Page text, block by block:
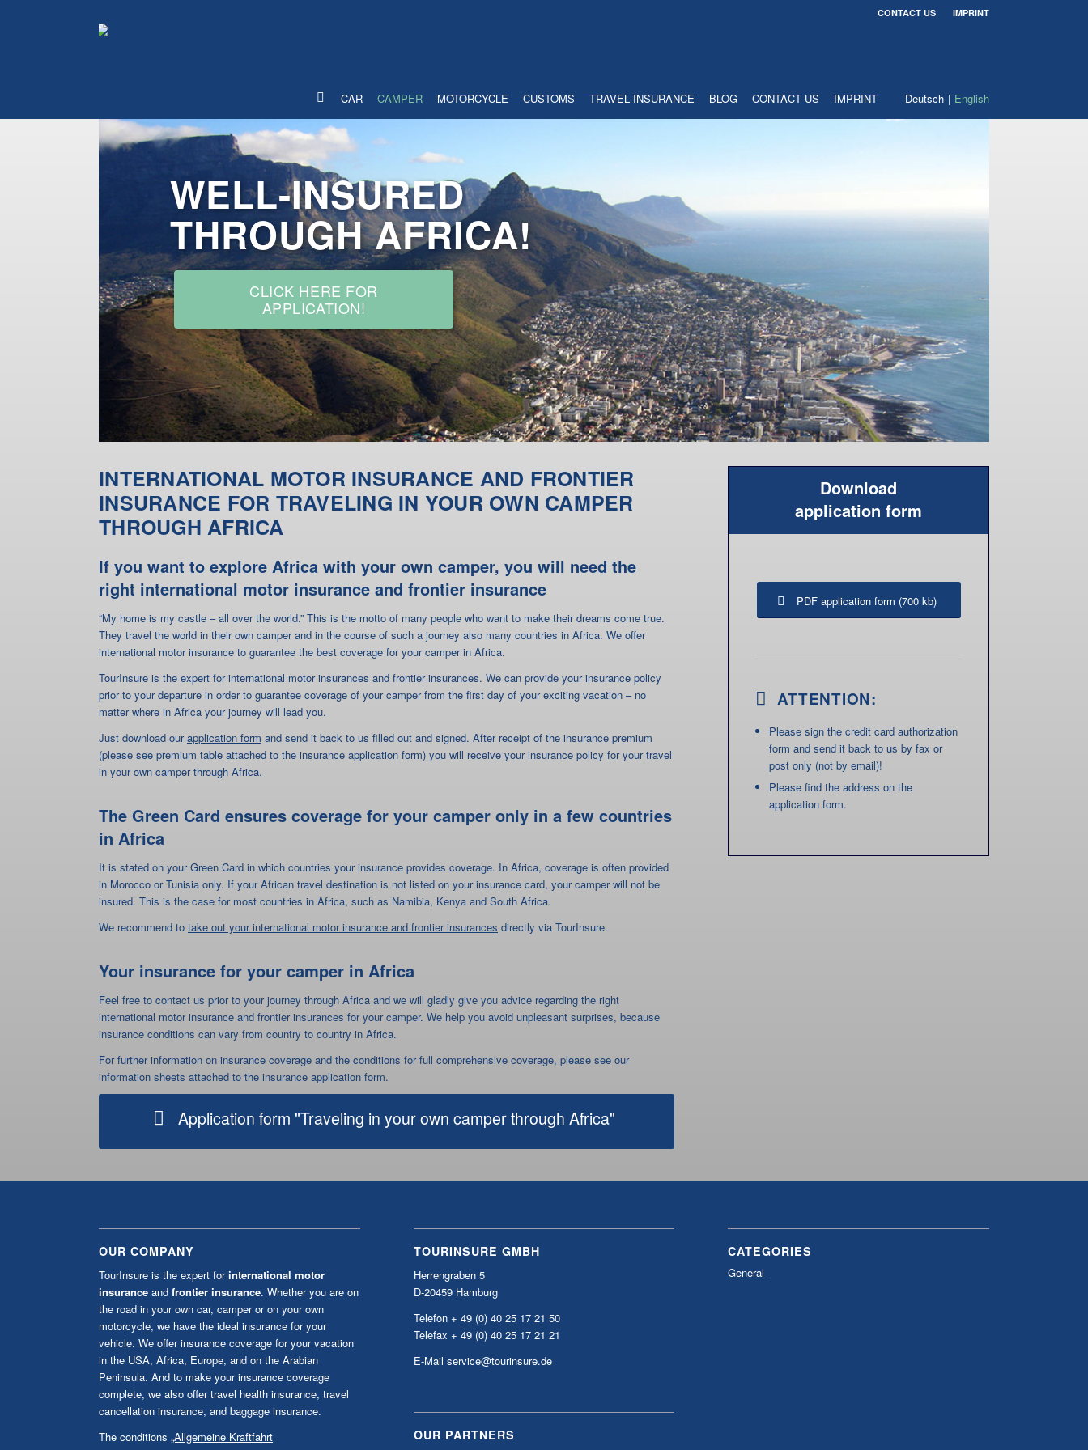
CONTACT US IMPRINT
CAR CAMPER MOTORCYCLE CUSTOMS TRAVEL INSURANCE BLOG CONTACT US IMPRINT Deutsch English
WELL-INSURED
THROUGH AFRICA!
CLICK HERE FOR
APPLICATION!
INTERNATIONAL MOTOR INSURANCE AND FRONTIER
INSURANCE FOR TRAVELING IN YOUR OWN CAMPER
THROUGH AFRICA
If you want to explore Africa with your own camper, you will need the
right international motor insurance and frontier insurance
They travel the world in their own camper and in the course of such a journey also many countries in Africa. We offer
international motor insurance to guarantee the best coverage for your camper in Africa.
TourInsure is the expert for international motor insurances and frontier insurances. We can provide your insurance policy
prior to your departure in order to guarantee coverage of your camper from the first day of your exciting vacation – no
Just download our application formand send it back to us filled out and signed. After receipt of the insurance premium
(please see premium table attached to the insurance application form) you will receive your insurance policy for your travel
The Green Card ensures coverage for your camper only in a few countries
in Africa
It is stated on your Green Card in which countries your insurance provides coverage. In Africa, coverage is often provided
in Morocco or Tunisia only. If your African travel destination is not listed on your insurance card, your camper will not be
insured. This is the case for most countries in Africa, such as Namibia, Kenya and South Africa.
We recommend to
take out your international motor insurance and frontier insurances directly via TourInsure.
Your insurance for your camper in Africa
Feel free to contact us prior to your journey through Africa and we will gladly give you advice regarding the right
insurance conditions can vary from country to country in Africa.
For further information on insurance coverage and the conditions for full comprehensive coverage, please see our
Download
application form
PDF application form (700 kb)
ATTENTION:
form and send it back to us by fax or
post only (not by email)!
TourInsure is the expert forinternational motor
and frontier insurance. Whether you are on
the road in your own car, camper or on your own
vehicle. We offer insurance coverage for your vacation
complete, we also offer travel health insurance, travel
cancellation insurance, and baggage insurance.
The conditions„Allgemeine Kraftfahrt
Versicherungsbedingungen (AKB)”of the AXA
Versicherung AG as amended from time to time shall
apply (except for USA and Canada). The AKB are only
available in german language.
Herrengraben 5
D-20459 Hamburg
OUR PARTNERS